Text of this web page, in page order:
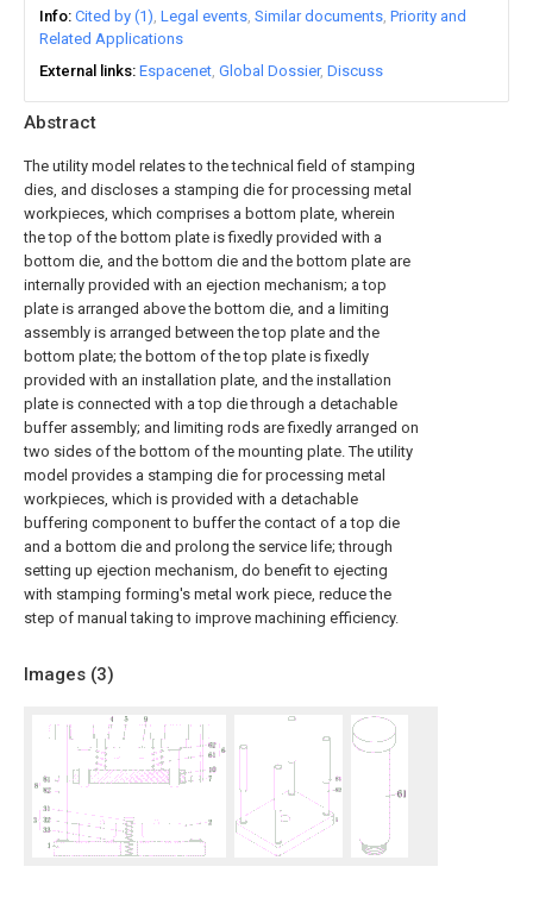
Abstract
The utility model relates to the technical field of stamping
dies, and discloses a stamping die for processing metal
workpieces, which comprises a bottom plate, wherein
the top of the bottom plate is fixedly provided with a
bottom die, and the bottom die and the bottom plate are
internally provided with an ejection mechanism; a top
plate is arranged above the bottom die, and a limiting
assembly is arranged between the top plate and the
bottom plate; the bottom of the top plate is fixedly
provided with an installation plate, and the installation
plate is connected with a top die through a detachable
buffer assembly; and limiting rods are fixedly arranged on
two sides of the bottom of the mounting plate. The utility
model provides a stamping die for processing metal
workpieces, which is provided with a detachable
buffering component to buffer the contact of a top die
and a bottom die and prolong the service life; through
setting up ejection mechanism, do benefit to ejecting
with stamping forming's metal work piece, reduce the
step of manual taking to improve machining efficiency.
Images (3)
Info Cited by (1) Legal events Similar documents Priority and
Related Applications
External links Espacenet Global Dossier Discuss